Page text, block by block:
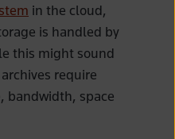
in the cloud,
is handled by
this might sound
require
bandwidth, space